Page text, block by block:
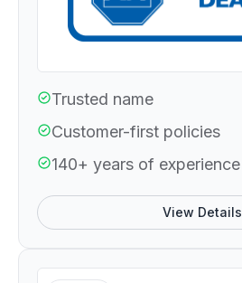
Trusted name
Customer-first policies
140+ years of experience
View Details